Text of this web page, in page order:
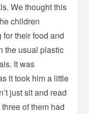
We thought this
children
their food and
the usual plastic
It was
it took him a little
just sit and read
of them had